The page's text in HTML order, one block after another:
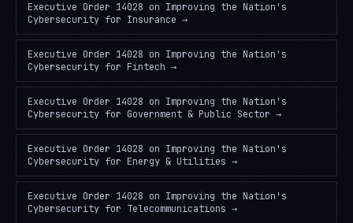
Executive Order 14028 on Improving the Nation's
Cybersecurity for Insurance →
Executive Order 14028 on Improving the Nation's
Cybersecurity for Fintech →
Executive Order 14028 on Improving the Nation's
Cybersecurity for Government & Public Sector →
Executive Order 14028 on Improving the Nation's
Cybersecurity for Energy & Utilities →
Executive Order 14028 on Improving the Nation's
Cybersecurity for Telecommunications →